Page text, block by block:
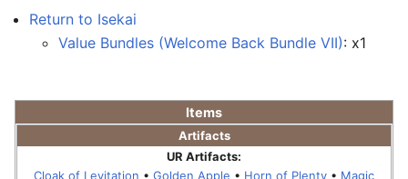
Return to Isekai
Value Bundles (Welcome Back Bundle VII): x1
Items
Artifacts
UR Artifacts:
Cloak of Levitation • Golden Apple • Horn of Plenty • Magic